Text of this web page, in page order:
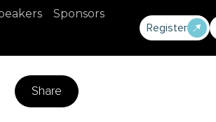
Sponsors
Register
Share